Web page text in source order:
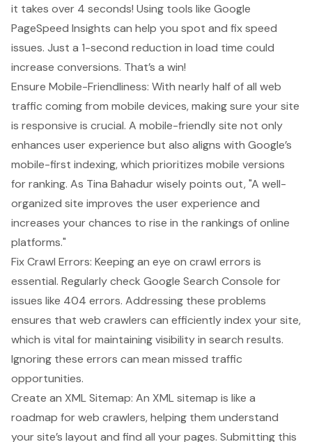
it takes over 4 seconds! Using tools like Google
PageSpeed Insights can help you spot and fix speed
issues. Just a 1-second reduction in load time could
increase conversions. That’s a win!
Ensure Mobile-Friendliness: With nearly half of all web
traffic coming from mobile devices, making sure your site
is responsive is crucial. A mobile-friendly site not only
enhances user experience but also aligns with Google’s
mobile-first indexing, which prioritizes mobile versions
for ranking. As Tina Bahadur wisely points out, "A well-
organized site improves the user experience and
increases your chances to rise in the rankings of online
platforms."
Fix Crawl Errors: Keeping an eye on crawl errors is
essential. Regularly check Google Search Console for
issues like 404 errors. Addressing these problems
ensures that web crawlers can efficiently index your site,
which is vital for maintaining visibility in search results.
Ignoring these errors can mean missed traffic
opportunities.
Create an XML Sitemap: An XML sitemap is like a
roadmap for web crawlers, helping them understand
your site’s layout and find all your pages. Submitting this